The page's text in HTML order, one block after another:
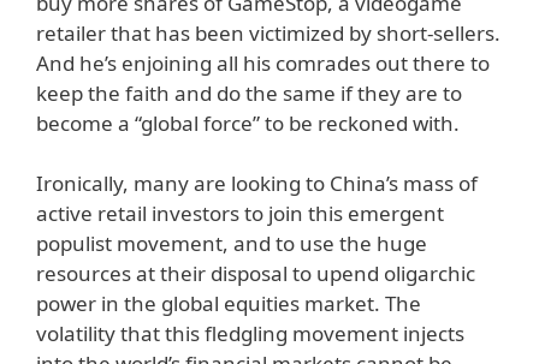
retailer that has been victimized by short-sellers.
And he’s enjoining all his comrades out there to
keep the faith and do the same if they are to
become a “global force” to be reckoned with.
Ironically, many are looking to China’s mass of
active retail investors to join this emergent
populist movement, and to use the huge
resources at their disposal to upend oligarchic
power in the global equities market. The
volatility that this fledgling movement injects